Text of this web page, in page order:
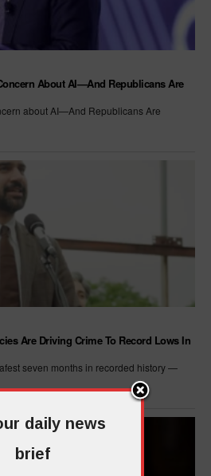
About AI—And Republicans Are
about AI—And Republicans Are
Are Driving Crime To Record Lows In
seven months in recorded history —
daily news
brief